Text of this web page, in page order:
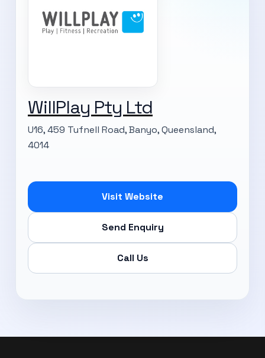
WillPlay Pty Ltd
U16, 459 Tufnell Road, Banyo, Queensland,
4014
Visit Website
Send Enquiry
Call Us